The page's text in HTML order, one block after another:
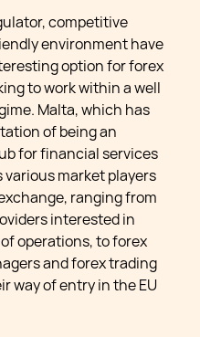
competitive
environment have
option for forex
to work within a well
Malta, which has
of being an
for financial services
various market players
ranging from
interested in
operations, to forex
and forex trading
way of entry in the EU